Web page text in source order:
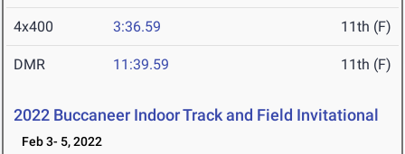
4x400 3:36.59 11th (F)
DMR 11:39.59 11th (F)
2022 Buccaneer Indoor Track and Field Invitational
Feb 3- 5, 2022